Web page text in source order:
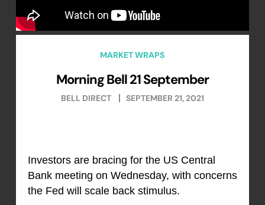
MARKET WRAPS
Morning Bell 21 September
BELL DIRECT SEPTEMBER 21, 2021
Investors are bracing for the US Central
Bank meeting on Wednesday, with concerns
the Fed will scale back stimulus.